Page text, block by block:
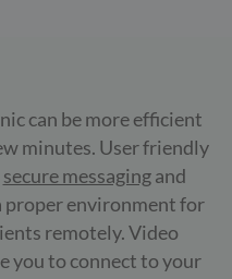
can be more efficient
minutes. User friendly
secure messagingand
proper environment for
remotely. Video
you to connect to your